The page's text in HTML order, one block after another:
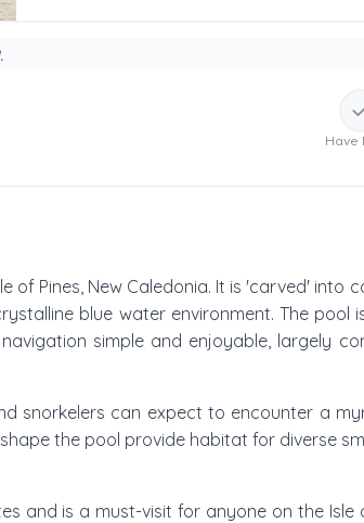
Have
of Pines, New Caledonia. It is 'carved' into
blue water environment. The pool
simple and enjoyable, largely
snorkelers can expect to encounter a
the pool provide habitat for diverse
and is a must-visit for anyone on the Isle